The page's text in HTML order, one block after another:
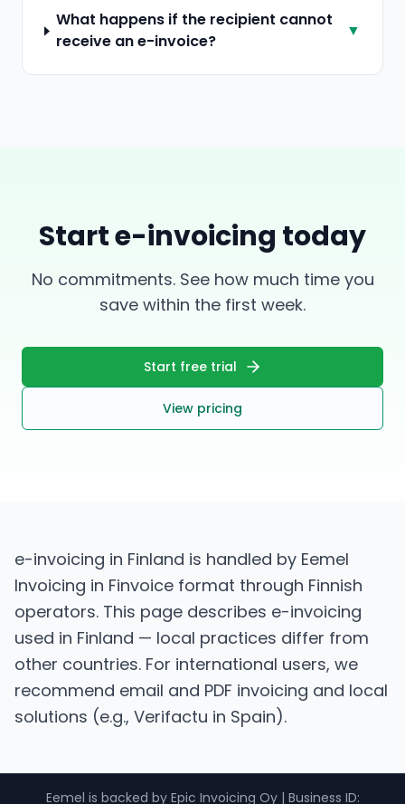
What happens if the recipient cannot
receive an e-invoice?
▼
Start e-invoicing today
No commitments. See how much time you
save within the first week.
Start free trial
View pricing
e-invoicing in Finland is handled by Eemel
Invoicing in Finvoice format through Finnish
operators. This page describes e-invoicing
used in Finland — local practices differ from
other countries. For international users, we
recommend email and PDF invoicing and local
solutions (e.g., Verifactu in Spain).
Eemel is backed by Epic Invoicing Oy| Business ID: